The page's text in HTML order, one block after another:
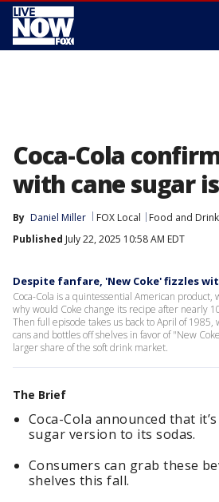
Coca-Cola
with cane sugar
By Daniel Miller FOX Local
Food and Drink
Published July 22, 2025 10:58 AM EDT
Despite fanfare, 'New Coke' fizzles
Coca-Cola is a quintessential American
why would Coke change its recipe after nearly
Then full episode takes us back to April of 1985,
cans and bottles off shelves in favor of "New
larger share of the soft drink market.
The Brief
Coca-Cola announced that
sugar version to its sodas.
Consumers can grab these
shelves this fall.